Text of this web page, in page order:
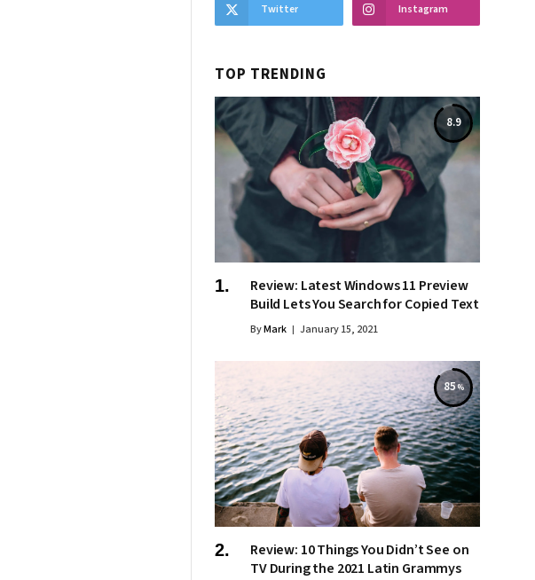
Twitter Instagram
TOP TRENDING
8.9
Review: Latest Windows 11 Preview
Build Lets You Search for Copied Text
ByMark January 15, 2021
85
Review: 10 Things You Didn’t See on
TV During the 2021 Latin Grammys